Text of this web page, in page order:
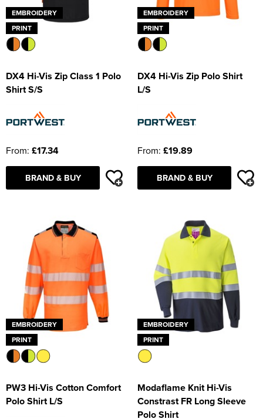
EMBROIDERY
PRINT
DX4 Hi-Vis Zip Class 1 Polo
Shirt S/S
From: £17.34
BRAND & BUY
EMBROIDERY
PRINT
DX4 Hi-Vis Zip Polo Shirt
L/S
From: £19.89
BRAND & BUY
EMBROIDERY
PRINT
PW3 Hi-Vis Cotton Comfort
Polo Shirt L/S
EMBROIDERY
PRINT
Modaflame Knit Hi-Vis
Constrast FR Long Sleeve
Polo Shirt